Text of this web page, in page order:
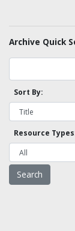
Archive Quick
Sort By:
Resource